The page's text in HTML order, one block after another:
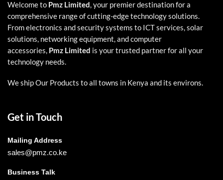
Welcome to Pmz Limited, your premier destination for a
comprehensive range of cutting-edge technology solutions.
From electronics and security systems to ICT services, solar
solutions, networking equipment, and computer
accessories, Pmz Limited is your trusted partner for all your
technology needs.
We ship Our Products to all towns in Kenya and its environs.
Get in Touch
Mailing Address
sales@pmz.co.ke
Business Talk